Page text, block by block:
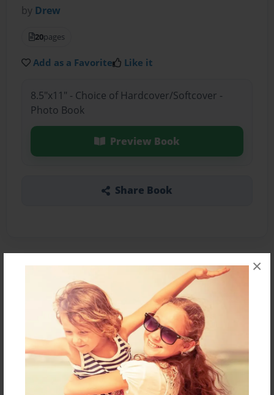
×
by Drew
20pages
Add as a Favorite Like it
8.5"x11" - Choice of Hardcover/Softcover -
Photo Book
Preview Book
Share Book
The Herobrine is upset about his past and wants
revenge on all those who mocked him
Features & Details